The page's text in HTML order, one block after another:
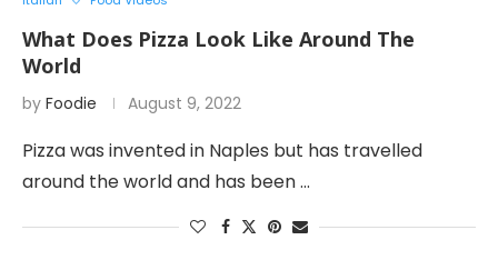
What Does Pizza Look Like Around The
World
by Foodie August 9, 2022
Pizza was invented in Naples but has travelled
around the world and has been …